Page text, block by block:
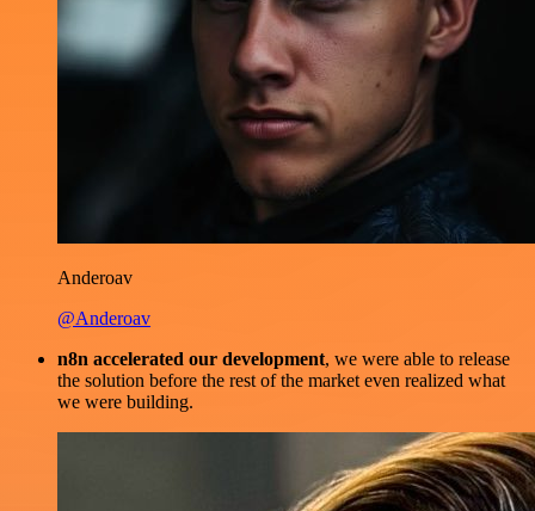
Anderoav
@Anderoav
n8n accelerated our development, we were able to release
the solution before the rest of the market even realized what
we were building.